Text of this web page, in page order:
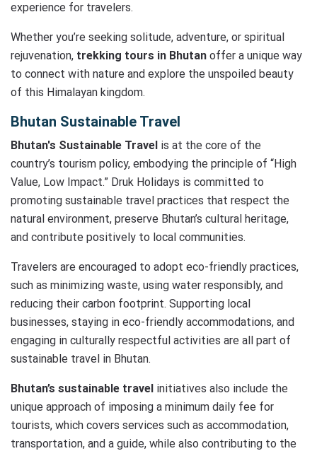
experience for travelers.
Whether you’re seeking solitude, adventure, or spiritual
rejuvenation, trekking tours in Bhutan offer a unique way
to connect with nature and explore the unspoiled beauty
of this Himalayan kingdom.
Bhutan Sustainable Travel
Bhutan's Sustainable Travel is at the core of the
country’s tourism policy, embodying the principle of “High
Value, Low Impact.” Druk Holidays is committed to
promoting sustainable travel practices that respect the
natural environment, preserve Bhutan’s cultural heritage,
and contribute positively to local communities.
Travelers are encouraged to adopt eco-friendly practices,
such as minimizing waste, using water responsibly, and
reducing their carbon footprint. Supporting local
businesses, staying in eco-friendly accommodations, and
engaging in culturally respectful activities are all part of
sustainable travel in Bhutan.
Bhutan’s sustainable travel initiatives also include the
unique approach of imposing a minimum daily fee for
tourists, which covers services such as accommodation,
transportation, and a guide, while also contributing to the